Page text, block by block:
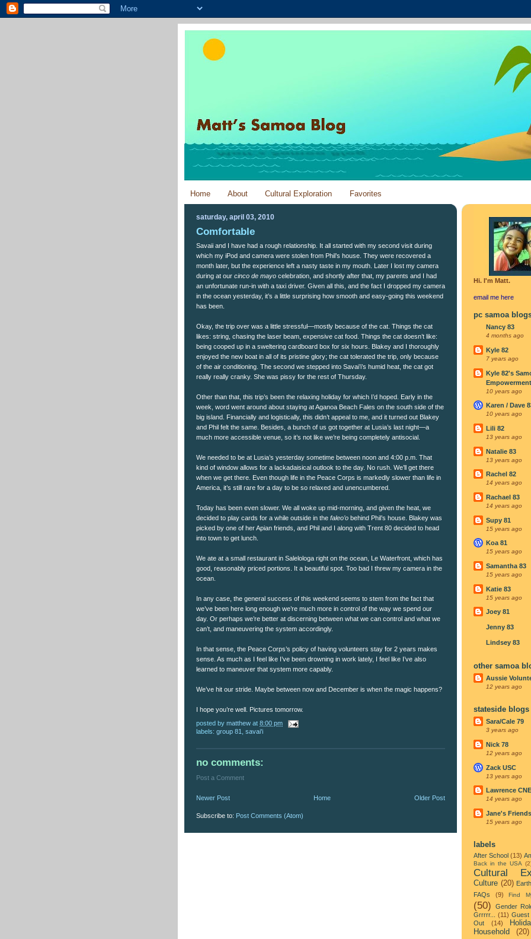
Home About Cultural Exploration Favorites
saturday, april 03, 2010
Comfortable
Savaii and I have had a rough relationship. It all started with my second visit during
which my iPod and camera were stolen from Phil’s house. They were recovered a
month later, but the experience left a nasty taste in my mouth. Later I lost my camera
during at our cinco de mayo celebration, and shortly after that, my parents and I had
an unfortunate run-in with a taxi driver. Given all this, and the fact I dropped my camera
in the ocean yesterday, it’s a little surprising how smooth and easy-going this weekend
has been.
Okay, the trip over was a little stressful—mostly because of the cat. Things the cat
likes: string, chasing the laser beam, expensive cat food. Things the cat doesn’t like:
being cooped up in a sweltering cardboard box for six hours. Blakey and I thoroughly
enjoyed the new boat in all of its pristine glory; the cat tolerated the trip, only because
of the air conditioning. The second we stepped into Savai’i’s humid heat, the cat got
really really cranky. She was pissy for the rest of Thursday.
Other than that, this trip’s been the relaxing holiday for which I’d hoped. Early in the
week, word went around about staying at Aganoa Beach Fales on the south side of the
big island. Financially and logistically, this didn’t appeal to me, and it turned out Blakey
and Phil felt the same. Besides, a bunch of us got together at Lusia’s last night—a
much more accessible venue, so it’s not like we’re being completely antisocial.
We needed to be at Lusia’s yesterday sometime between noon and 4:00 p.m. That
kind of window allows for a lackadaisical outlook to the day. No rush. We’ll get there
when we get there. Even though life in the Peace Corps is markedly slower than life in
America, it’s still rare for a day to be so relaxed and unencumbered.
Today has been even slower. We all woke up mid-morning, and given the heat, we
decided to play cards for a while outside in the faleo’o behind Phil’s house. Blakey was
picked by one of her Apian friends, and Phil and I along with Trent 80 decided to head
into town to get lunch.
We ate at a small restaurant in Salelologa right on the ocean, Le Waterfront, which has
good, reasonably priced portions. It a beautiful spot. Too bad I threw my camera in the
ocean.
In any case, the general success of this weekend seems to stem from the fact that
we’ve been here long enough we’re much more in control of the way we spend our
day. Or perhaps we’re better at discerning between what we can control and what we
can’t, and maneuvering the system accordingly.
In that sense, the Peace Corps’s policy of having volunteers stay for 2 years makes
sense. As much as I feel like I’ve been drowning in work lately, I feel like I’ve also
learned to maneuver that system more capably.
We’ve hit our stride. Maybe between now and December is when the magic happens?
I hope you’re well. Pictures tomorrow.
posted by matthew at 8:00 pm
labels: group 81 savai'i
no comments:
Post a Comment
Newer Post Older Post
Home
Subscribe to: Post Comments (Atom)
Hi. I'm Matt.
email me here
pc samoa
Nancy 83
4 months ago
Kyle 82
7 years ago
Kyle 82's
10 years ago
Karen / Dave
10 years ago
Lili 82
13 years ago
Natalie 83
13 years ago
Rachel 82
14 years ago
Rachael 83
14 years ago
Supy 81
15 years ago
Koa 81
15 years ago
Samantha 83
15 years ago
Katie 83
15 years ago
Joey 81
Jenny 83
Lindsey 83
other samoa
Aussie
12 years ago
stateside blogs
Sara/Cale 79
3 years ago
Nick 78
12 years ago
Zack USC
13 years ago
Lawrence
14 years ago
Jane's
15 years ago
labels
After School (13)
Back in the USA
Cultural
Culture (20)
FAQs (9) Find
(50)
Gender
Grrrrr... (11) Guest
Out
(14)
Household (20)